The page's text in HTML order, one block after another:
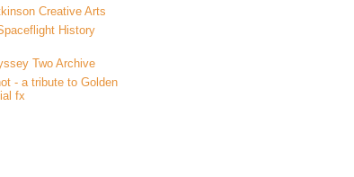
Creative Arts
History
Two Archive
- a tribute to Golden
fx